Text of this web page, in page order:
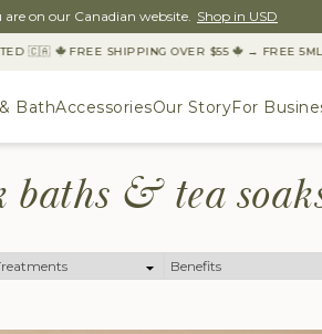
are on our Canadian website. Shop in USD
🇨🇦 FREE SHIPPING OVER $55 → FREE 5ML
BathAccessoriesOur StoryFor
baths & tea